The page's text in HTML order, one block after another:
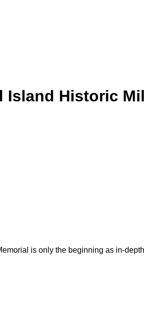
Island Historic
is only the beginning as in-